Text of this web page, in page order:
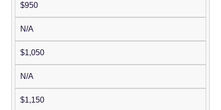
$950
N/A
$1,050
N/A
$1,150